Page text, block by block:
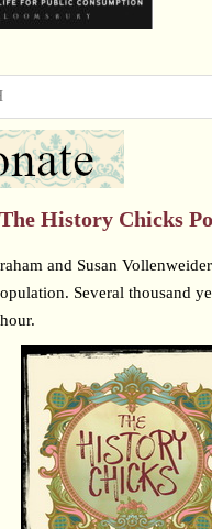
The History Chicks
and Susan
Several thousand